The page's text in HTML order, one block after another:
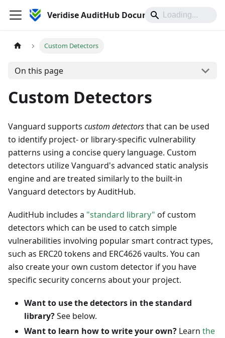
Veridise AuditHub Documentation
Custom Detectors
On this page
Custom Detectors
Vanguard supports custom detectorsthat can be used
to identify project- or library-specific vulnerability
patterns using a concise query language. Custom
detectors utilize Vanguard's advanced static analysis
engine and are treated similarly to the built-in
Vanguard detectors by AuditHub.
AuditHub includes a "standard library" of custom
detectors which can be used to catch simple
vulnerabilities involving popular smart contract types,
such as ERC20 tokens and ERC4626 vaults. You can
also create your own custom detector if you have
specific security concerns about your project.
Want to use the detectors in the standard
library?See below.
Want to learn how to write your own? Learn the